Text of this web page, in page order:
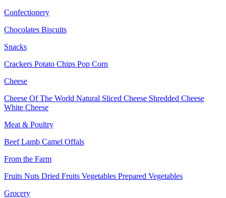
Confectionery
Chocolates Biscuits
Snacks
Crackers Potato Chips Pop Corn
Cheese
Cheese Of The World Natural Sliced Cheese Shredded Cheese
White Cheese
Meat & Poultry
BeefLamb Camel Offals
From the Farm
Fruits Nuts Dried Fruits Vegetables Prepared Vegetables
Grocery